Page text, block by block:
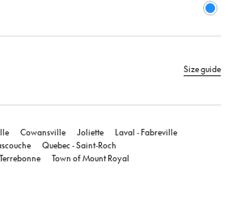
Size guide
Cowansville Joliette
Laval ‑ Fabreville
Quebec ‑ Saint‑Roch
Terrebonne Town of Mount Royal